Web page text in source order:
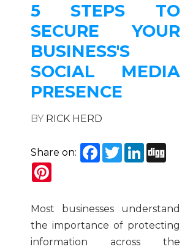
5 STEPS TO
SECURE YOUR
BUSINESS'S
SOCIAL MEDIA
PRESENCE
BY RICK HERD
Share on: Facebook
TwitterLinkedIn
Most businesses understand
the importance of protecting
information across the